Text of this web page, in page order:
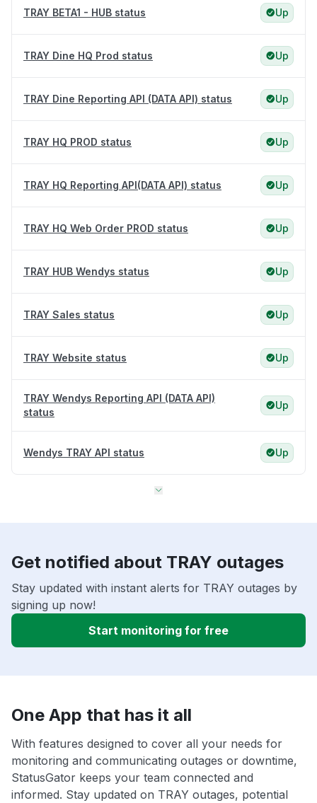
TRAY BETA1 - HUB status Up
TRAY Dine HQ Prod status Up
TRAY Dine Reporting API (DATA API) status Up
TRAY HQ PROD status Up
TRAY HQ Reporting API(DATA API) status Up
TRAY HQ Web Order PROD status Up
TRAY HUB Wendys status Up
TRAY Sales status Up
TRAY Website status Up
TRAY Wendys Reporting API (DATA API)
status
Up
Wendys TRAY API status Up
Get notified about TRAY outages
Stay updated with instant alerts for TRAY outages by
signing up now!
Start monitoring for free
One App that has it all
With features designed to cover all your needs for
monitoring and communicating outages or downtime,
StatusGator keeps your team connected and
informed. Stay updated on TRAY outages, potential